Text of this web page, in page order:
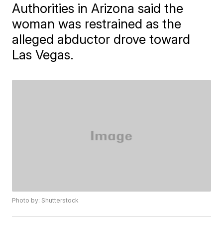
Authorities in Arizona said the
woman was restrained as the
alleged abductor drove toward
Las Vegas.
Photo by: Shutterstock